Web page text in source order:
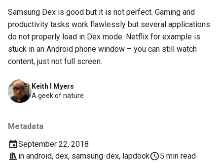
desktop
developer-mode
development
dex
dextop
digits
Keith I Myers
A geek of nature
Metadata
September 22, 2018
in android, dex, samsung-dex, lapdock 5 min read
Samsung Dex is good but it is not perfect. Gaming and
productivity tasks work flawlessly but several applications
do not properly load in Dex mode. Netflix for example is
stuck in an Android phone window – you can still watch
content, just not full screen.